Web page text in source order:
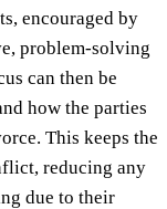
encouraged by
problem-solving
can then be
how the parties
This keeps the
reducing any
due to their